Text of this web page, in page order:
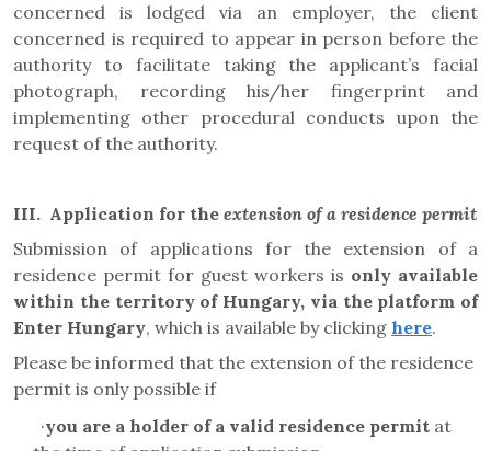
concerned is lodged via an employer, the client
concerned is required to appear in person before the
authority to facilitate taking the applicant’s facial
photograph, recording his/her fingerprint and
implementing other procedural conducts upon the
request of the authority.
III. Application for the extension of a residence permit
Submission of applications for the extension of a
residence permit for guest workers is only available
within the territory of Hungary, via the platform of
Enter Hungary, which is available by clicking here.
Please be informed that the extension of the residence
permit is only possible if
·you are a holder of a valid residence permit at